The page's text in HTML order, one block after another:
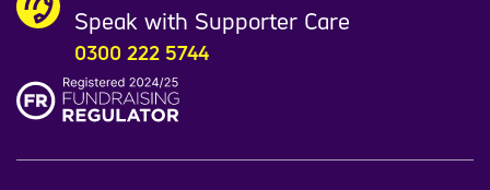
Speak with Supporter Care
0300 222 5744